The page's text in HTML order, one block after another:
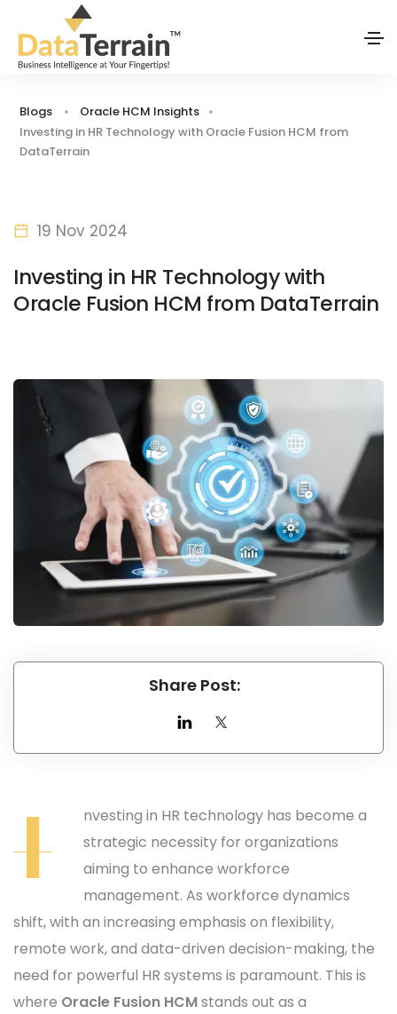
Blogs
Oracle HCM Insights
Investing in HR Technology with Oracle Fusion HCM from
DataTerrain
19 Nov 2024
Investing in HR Technology with
Oracle Fusion HCM from DataTerrain
Share Post:
I
nvesting in HR technology has become a
strategic necessity for organizations
aiming to enhance workforce
management. As workforce dynamics
shift, with an increasing emphasis on flexibility,
remote work, and data-driven decision-making, the
need for powerful HR systems is paramount. This is
where Oracle Fusion HCMstands out as a